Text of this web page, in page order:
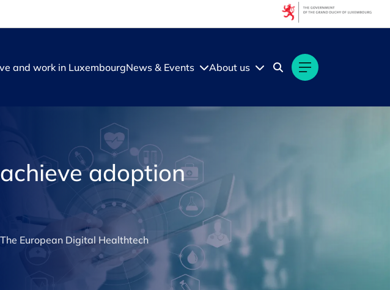
and work in LuxembourgNews & Events About us
adoption
European Digital Healthtech